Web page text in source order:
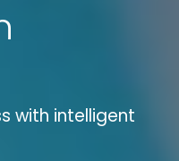
with intelligent